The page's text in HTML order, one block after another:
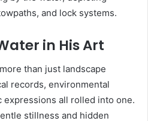
and lock systems.
in His Art
than just landscape
records, environmental
all rolled into one.
stillness and hidden